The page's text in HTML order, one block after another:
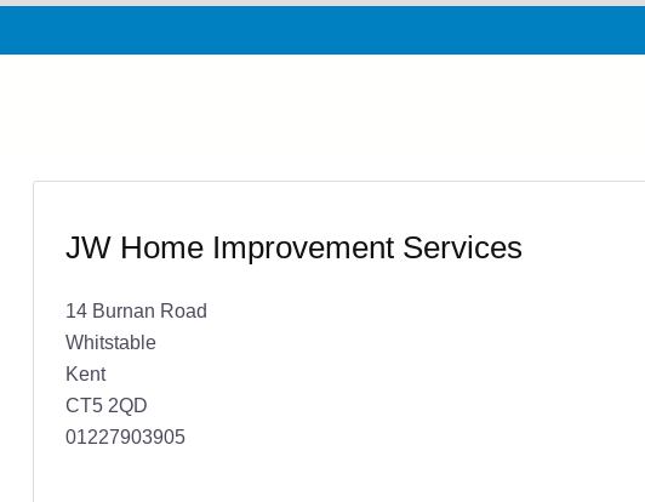
JW Home Improvement Services
14 Burnan Road
Whitstable
Kent
CT5 2QD
01227903905